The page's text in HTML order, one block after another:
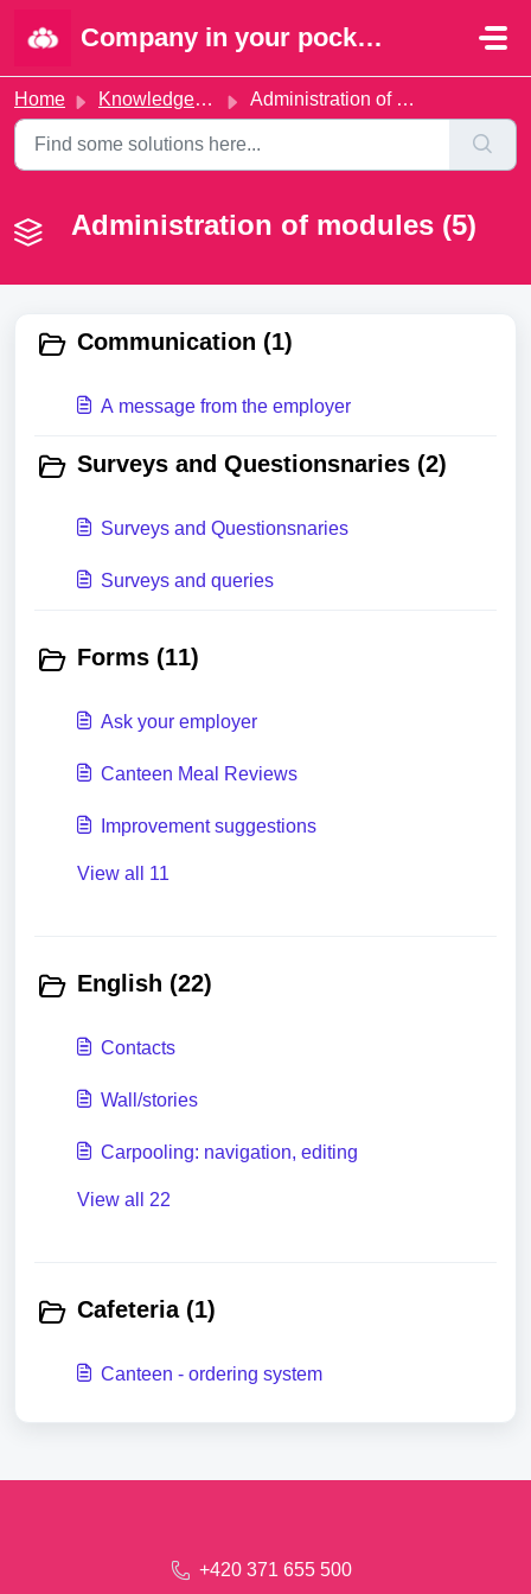
Company in your pocket | Portal
Home Knowledge base Administration of modules
Administration of modules (5)
Communication (1)
A message from the employer
Surveys and Questionsnaries (2)
Surveys and Questionsnaries
Surveys and queries
Forms (11)
Ask your employer
Canteen Meal Reviews
Improvement suggestions
View all 11
English (22)
Contacts
Wall/stories
Carpooling: navigation, editing
View all 22
Cafeteria (1)
Canteen - ordering system
+420 371 655 500